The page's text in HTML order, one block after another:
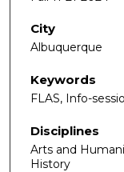
City
Albuquerque
Keywords
FLAS, Info-
Disciplines
Arts and
History